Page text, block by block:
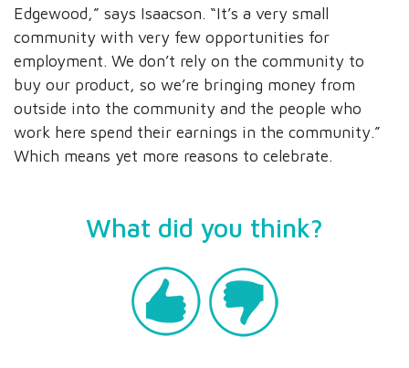
Edgewood,” says Isaacson. “It’s a very small
community with very few opportunities for
employment. We don’t rely on the community to
buy our product, so we’re bringing money from
outside into the community and the people who
work here spend their earnings in the community.”
Which means yet more reasons to celebrate.
What did you think?